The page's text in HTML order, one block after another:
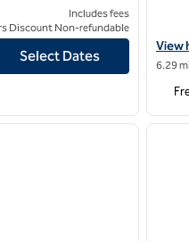
West
Includes fees
Discount Non-refundable
Select Dates
View
View
6.29
next image
1 of 11